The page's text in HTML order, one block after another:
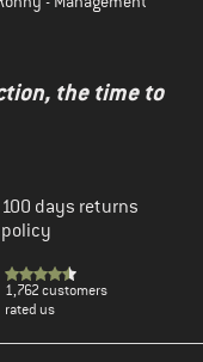
the time to
100 days returns
policy
1,762 customers
rated us